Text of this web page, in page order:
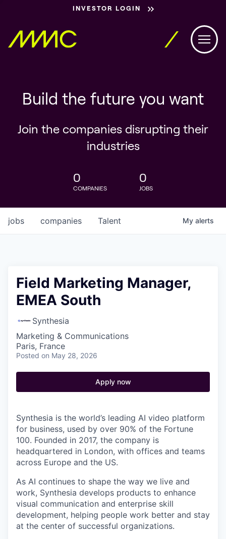
INVESTOR LOGIN
Build the future you want
Join the companies disrupting their
industries
0
COMPANIES
0
JOBS
jobs companies Talent My alerts
Field Marketing Manager,
EMEA South
Synthesia
Marketing & Communications
Paris, France
Posted on May 28, 2026
Apply now
Synthesia is the world’s leading AI video platform
for business, used by over 90% of the Fortune
100. Founded in 2017, the company is
headquartered in London, with offices and teams
across Europe and the US.
As AI continues to shape the way we live and
work, Synthesia develops products to enhance
visual communication and enterprise skill
development, helping people work better and stay
at the center of successful organizations.